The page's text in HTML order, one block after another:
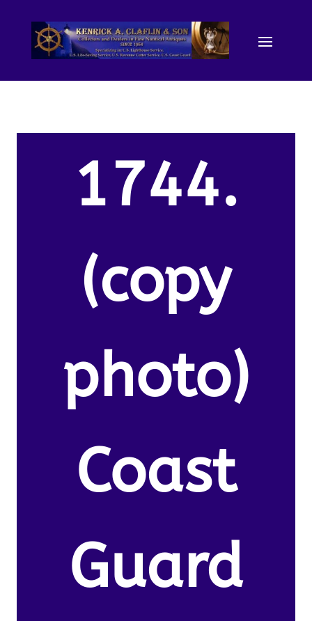
1744.
(copy
photo)
Coast
Guard